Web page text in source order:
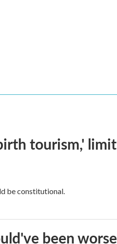
tourism,' limit
be constitutional.
been worse